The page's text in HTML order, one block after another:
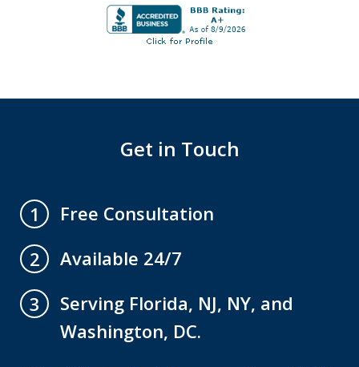
Get in Touch
1
Free Consultation
2
Available 24/7
3
Serving Florida, NJ, NY, and
Washington, DC.